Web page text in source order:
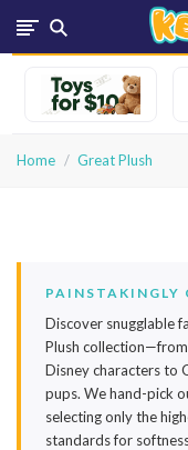
Home Great Plush
PAINSTAKINGLY
Discover snugglable
Plush
Disney characters to
pups. We hand-pick
selecting only the
standards for